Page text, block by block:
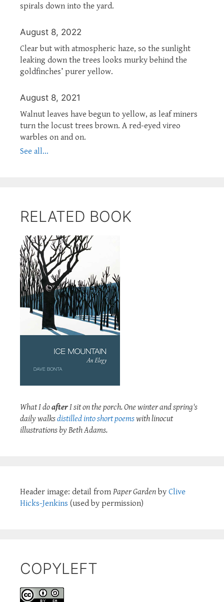
spirals down into the yard.
August 8, 2022
Clear but with atmospheric haze, so the sunlight
leaking down the trees looks murky behind the
goldfinches’ purer yellow.
August 8, 2021
Walnut leaves have begun to yellow, as leaf miners
turn the locust trees brown. A red-eyed vireo
warbles on and on.
See all...
RELATED BOOK
What I doafterI sit on the porch. One winter and spring's
daily walksdistilled into short poemswith linocut
illustrations by Beth Adams.
Header image: detail from Paper Garden by Clive
Hicks-Jenkins (used by permission)
COPYLEFT